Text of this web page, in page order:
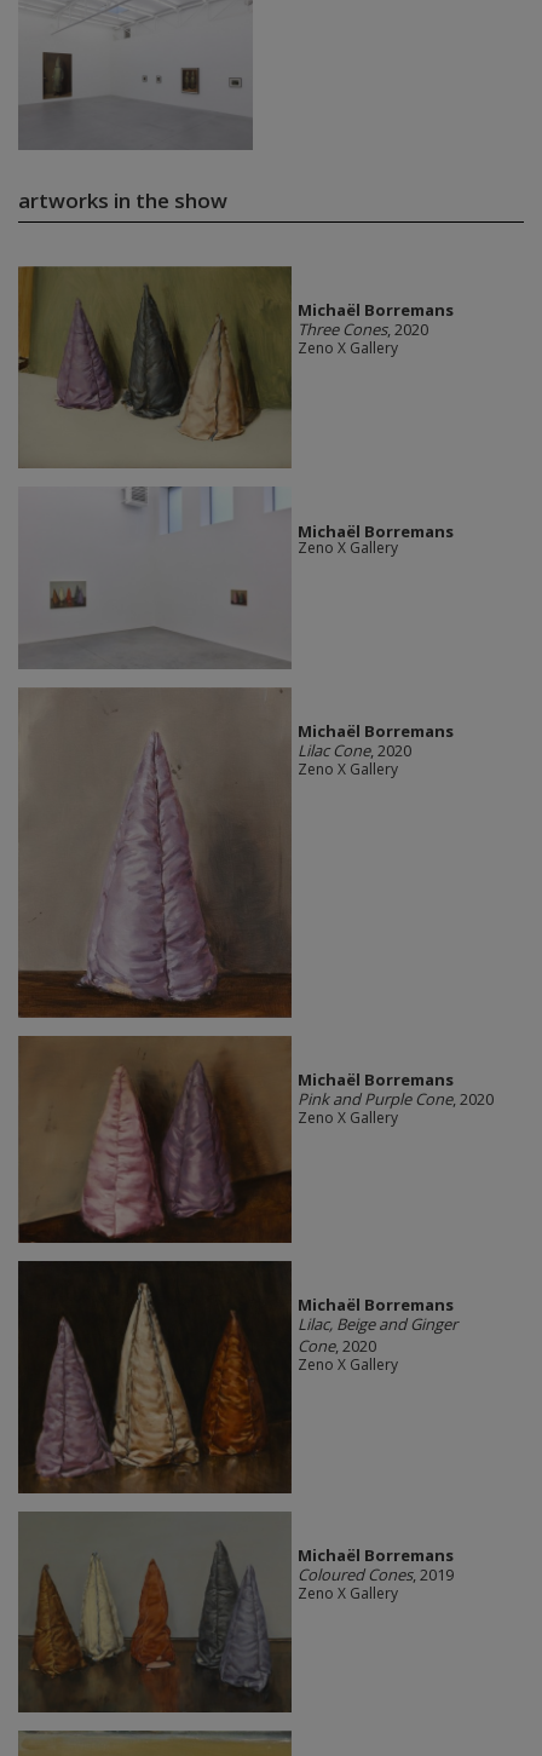
artworks in the show
Michaël Borremans
Three Cones, 2020
Zeno X Gallery
Michaël Borremans
Zeno X Gallery
Michaël Borremans
Lilac Cone, 2020
Zeno X Gallery
Michaël Borremans
Pink and Purple Cone, 2020
Zeno X Gallery
Michaël Borremans
Lilac, Beige and Ginger
Cone, 2020
Zeno X Gallery
Michaël Borremans
Coloured Cones, 2019
Zeno X Gallery